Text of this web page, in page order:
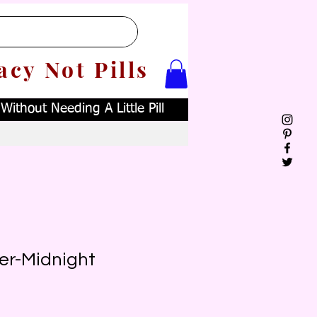
Not Pills
Needing A Little Pill
Midnight